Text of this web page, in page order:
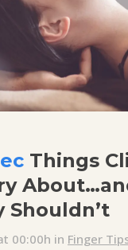
Things
Shouldn’t
00:00h in Finger